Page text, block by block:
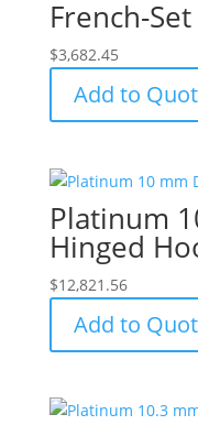
French-
$3,682.45
Add to
Platinum
Hinged
$12,821.56
Add to